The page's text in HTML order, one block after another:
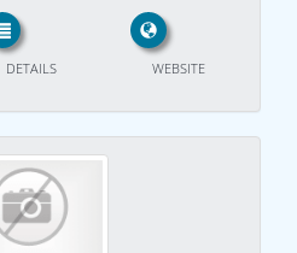
WEBSITE
DETAILS